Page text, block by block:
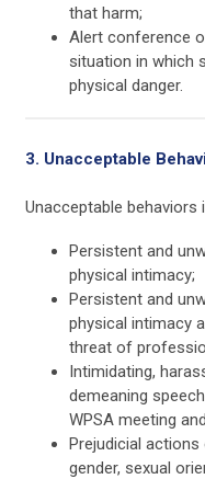
that harm;
Alert conference
situation in which
physical danger.
3. Unacceptable
Unacceptable behaviors
Persistent and
physical intimacy;
Persistent and
physical intimacy
threat of
Intimidating,
demeaning
WPSA meeting
Prejudicial
gender, sexual